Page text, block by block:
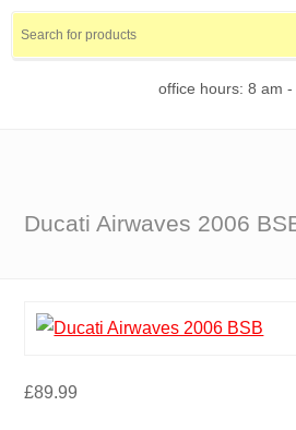
office hours: 8 am -
Ducati Airwaves 2006
£89.99